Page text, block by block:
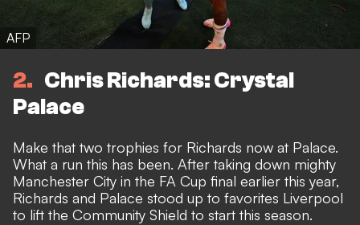
AFP
2
Chris Richards: Crystal
Palace
Make that two trophies for Richards now at Palace.
What a run this has been. After taking down mighty
Manchester City in the FA Cup final earlier this year,
Richards and Palace stood up to favorites Liverpool
to lift the Community Shield to start this season.